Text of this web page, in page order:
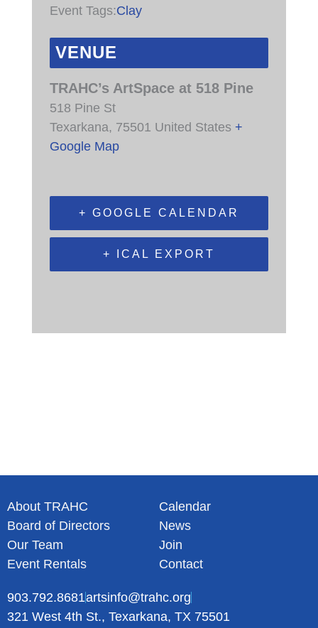
Event Tags:Clay
VENUE
TRAHC’s ArtSpace at 518 Pine
518 Pine St
Texarkana, 75501 United States +
Google Map
+ GOOGLE CALENDAR
+ ICAL EXPORT
About TRAHC
Board of Directors
Our Team
Event Rentals
Calendar
News
Join
Contact
903.792.8681artsinfo@trahc.org
321 West 4th St., Texarkana, TX 75501